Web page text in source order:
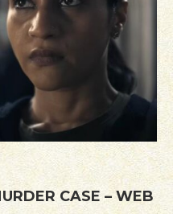
CASE – WEB